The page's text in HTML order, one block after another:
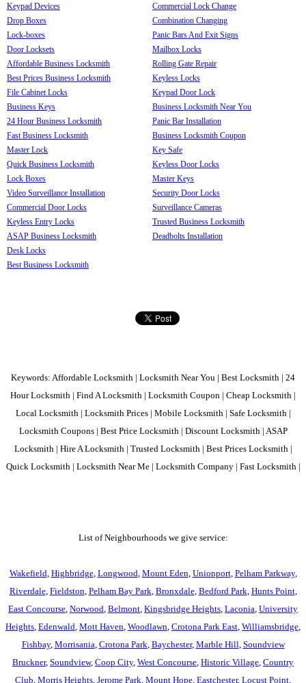
Keypad Devices
Drop Boxes
Lock-boxes
Door Locksets
Affordable Business Locksmith
Best Prices Business Locksmith
File Cabinet Locks
Business Keys
24 Hour Business Locksmith
Fast Business Locksmith
Master Lock
Quick Business Locksmith
Lock Boxes
Video Surveillance Installation
Commercial Door Locks
Keyless Entry Locks
ASAP Business Locksmith
Desk Locks
Best Business Locksmith
Commercial Lock Change
Combination Changing
Panic Bars And Exit Signs
Mailbox Locks
Rolling Gate Repair
Keyless Locks
Keypad Door Lock
Business Locksmith Near You
Panic Bar Installation
Business Locksmith Coupon
Key Safe
Keyless Door Locks
Master Keys
Security Door Locks
Surveillance Cameras
Trusted Business Locksmith
Deadbolts Installation
Keywords: Affordable Locksmith | Locksmith Near You | Best Locksmith | 24
Hour Locksmith | Find A Locksmith | Locksmith Coupon | Cheap Locksmith |
Local Locksmith | Locksmith Prices | Mobile Locksmith | Safe Locksmith |
Locksmith Coupons | Best Price Locksmith | Discount Locksmith | ASAP
Locksmith | Hire A Locksmith | Trusted Locksmith | Best Prices Locksmith |
Quick Locksmith | Locksmith Near Me | Locksmith Company | Fast Locksmith |
List of Neighbourhoods we give service:
Wakefield Highbridge, Longwood Mount Eden Unionport, Pelham Parkway,
Riverdale, Fieldston Pelham Bay Park Bronxdale, Bedford Park Hunts Point,
East Concourse Norwood Belmont Kingsbridge Heights Laconia University
Heights Edenwald Mott Haven Woodlawn Crotona Park East Williamsbridge
Fishbay, Morrisania Crotona Park Baychester, Marble Hill Soundview
Bruckner, Soundview, Coop City, West Concourse Historic Village Country
Club Morris Heights Jerome Park Mount Hope Eastchester, Locust Point